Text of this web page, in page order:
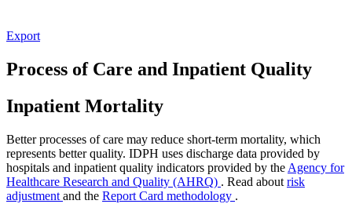
Export
Process of Care and Inpatient Quality
Inpatient Mortality
Better processes of care may reduce short-term mortality, which
represents better quality. IDPH uses discharge data provided by
hospitals and inpatient quality indicators provided by the Agency for
Healthcare Research and Quality (AHRQ) . Read about risk
adjustment and the Report Card methodology .